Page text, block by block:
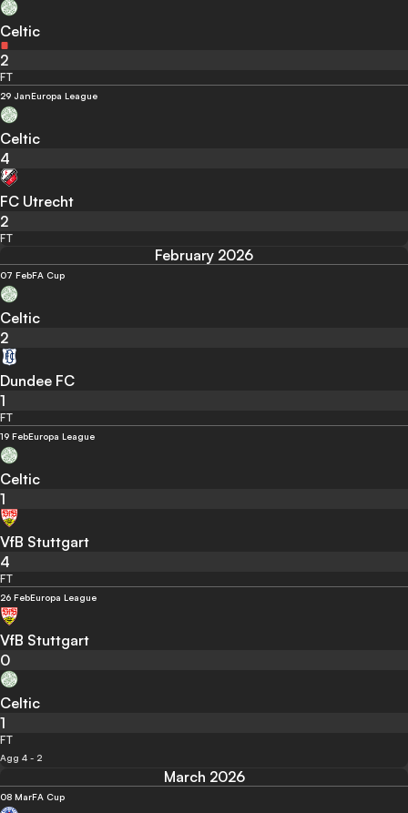
Celtic
2
FT
29 JanEuropa League
Celtic
4
FC Utrecht
2
FT
February 2026
07 FebFA Cup
Celtic
2
Dundee FC
1
FT
19 FebEuropa League
Celtic
1
VfB Stuttgart
4
FT
26 FebEuropa League
VfB Stuttgart
0
Celtic
1
FT
Agg 4 - 2
March 2026
08 MarFA Cup